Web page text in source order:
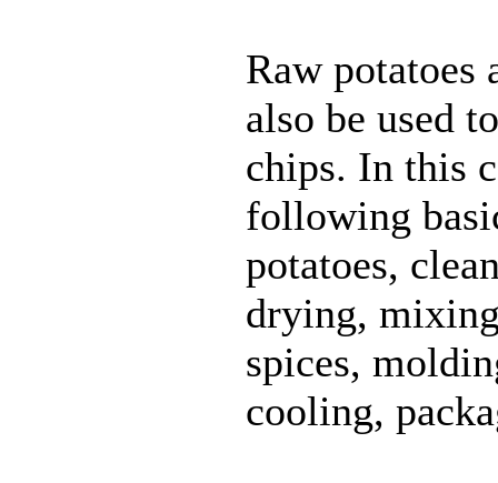
Raw potatoes
also be used
chips. In this
following
potatoes,
drying,
spices,
cooling,